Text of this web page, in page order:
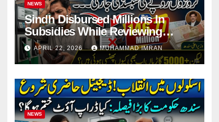
NEWS
Sindh Disbursed Millions In
Subsidies While Reviewing
Pending Vehicle Claims
APRIL 22, 2026 MUHAMMAD IMRAN
NEWS